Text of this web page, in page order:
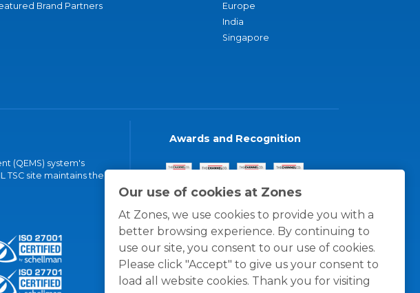
Our use of cookies at Zones
At Zones, we use cookies to provide you with a
better browsing experience. By continuing to
use our site, you consent to our use of cookies.
Please click "Accept" to give us your consent to
load all website cookies. Thank you for visiting
Brand Partners
Europe
India
Singapore
(QEMS) system's
TSC site maintains the
Awards and Recognition